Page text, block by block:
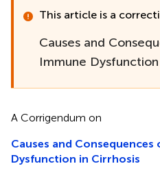
This article is a
Causes and
Immune
A Corrigendum on
Causes and Consequences
Dysfunction in Cirrhosis